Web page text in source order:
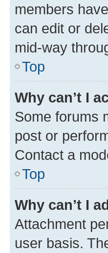
members
can edit or
mid-way
Top
Why can’t I
Some forums
post or
Contact a
Top
Why can’t I
Attachment
user basis.